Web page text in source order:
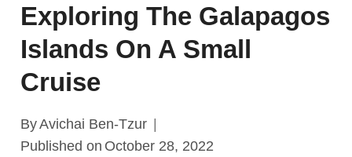
Exploring The Galapagos
Islands On A Small
Cruise
ByAvichai Ben-Tzur
Published on October 28, 2022